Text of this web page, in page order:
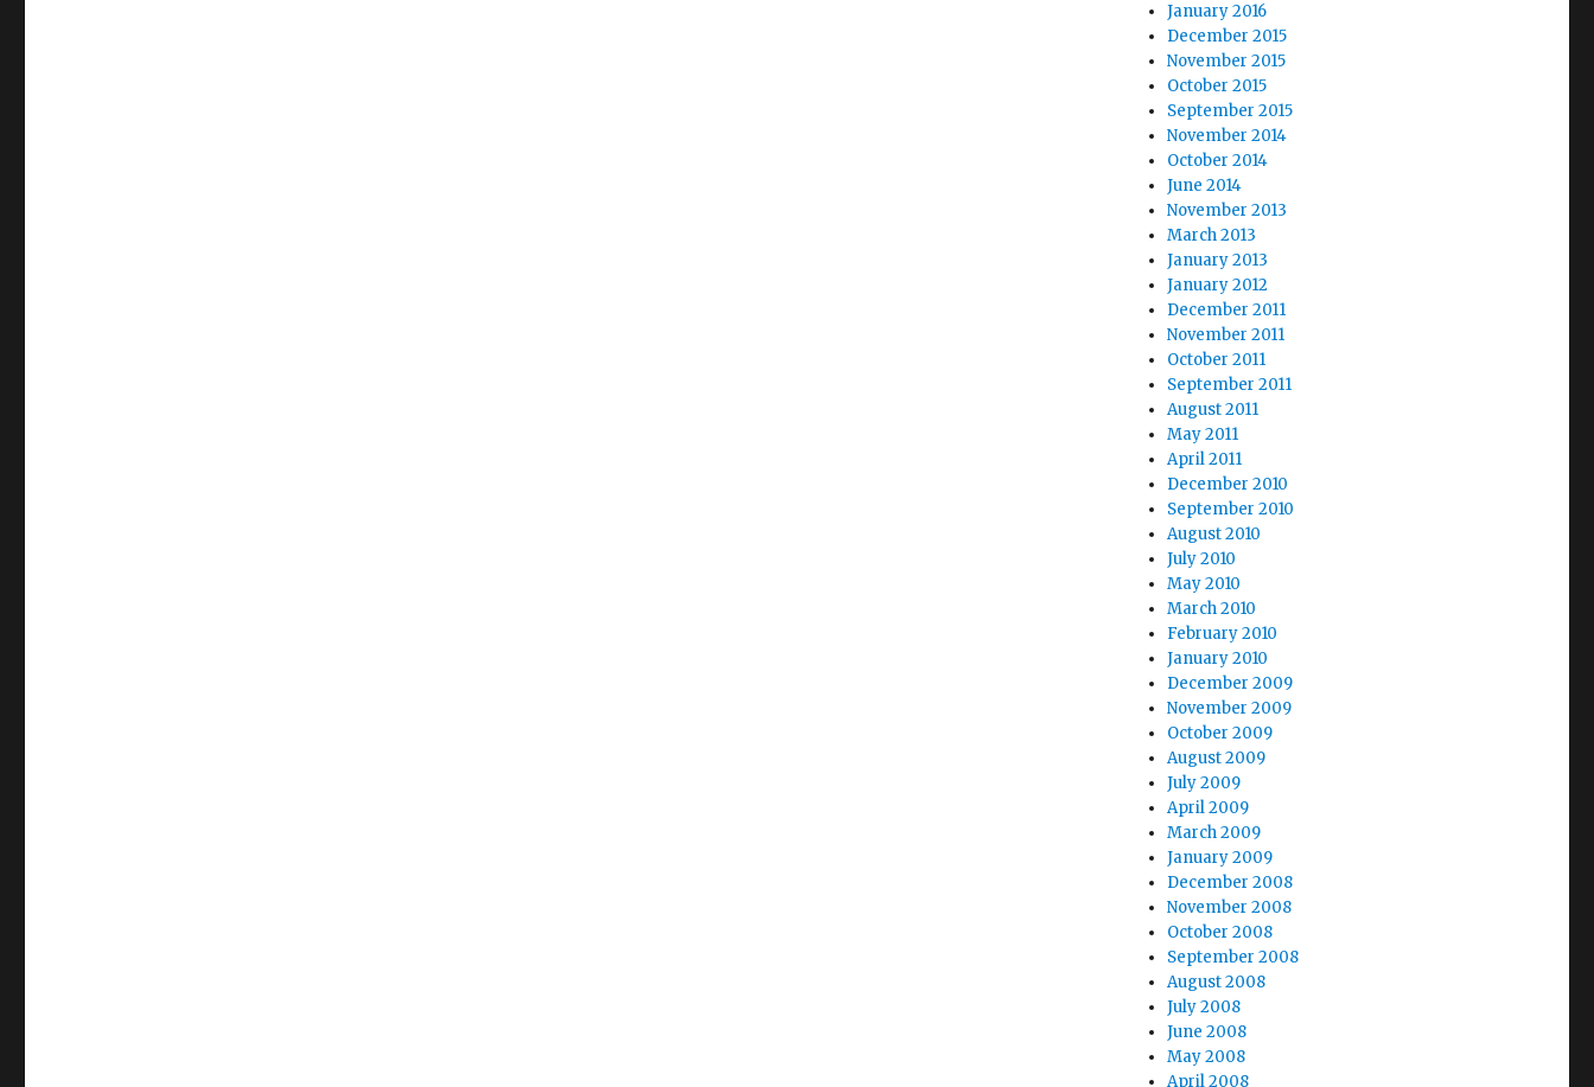
January 2016
December 2015
November 2015
October 2015
September 2015
November 2014
October 2014
June 2014
November 2013
March 2013
January 2013
January 2012
December 2011
November 2011
October 2011
September 2011
August 2011
May 2011
April 2011
December 2010
September 2010
August 2010
July 2010
May 2010
March 2010
February 2010
January 2010
December 2009
November 2009
October 2009
August 2009
July 2009
April 2009
March 2009
January 2009
December 2008
November 2008
October 2008
September 2008
August 2008
July 2008
June 2008
May 2008
April 2008